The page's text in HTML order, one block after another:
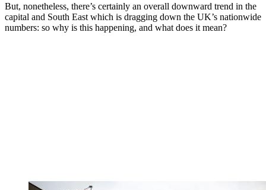
But, nonetheless, there’s certainly an overall downward trend in the
capital and South East which is dragging down the UK’s nationwide
numbers: so why is this happening, and what does it mean?